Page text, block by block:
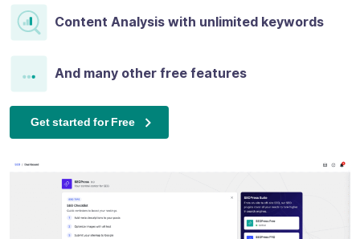
Content Analysis with unlimited keywords
And many other free features
Get started for Free